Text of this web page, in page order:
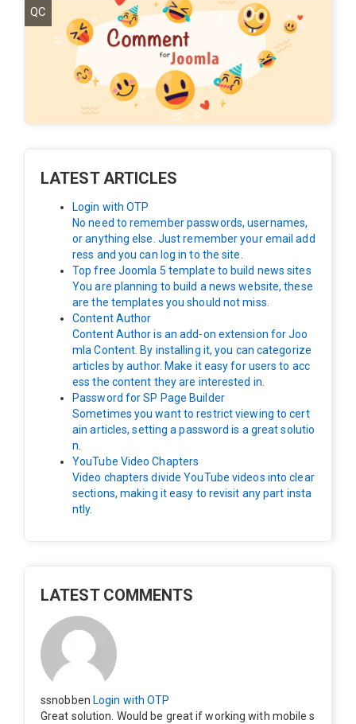
QC
LATEST ARTICLES
Login with OTP
No need to remember passwords, usernames,
or anything else. Just remember your email add
ress and you can log in to the site.
Top free Joomla 5 template to build news sites
You are planning to build a news website, these
are the templates you should not miss.
Content Author
Content Author is an add-on extension for Joo
mla Content. By installing it, you can categorize
articles by author. Make it easy for users to acc
ess the content they are interested in.
Password for SP Page Builder
Sometimes you want to restrict viewing to cert
ain articles, setting a password is a great solutio
n.
YouTube Video Chapters
Video chapters divide YouTube videos into clear
sections, making it easy to revisit any part insta
ntly.
LATEST COMMENTS
ssnobben Login with OTP
Great solution. Would be great if working with mobile s